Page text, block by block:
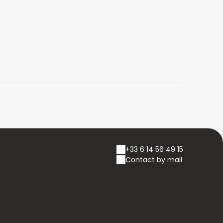
+33 6 14 56 49 15
Contact by mail